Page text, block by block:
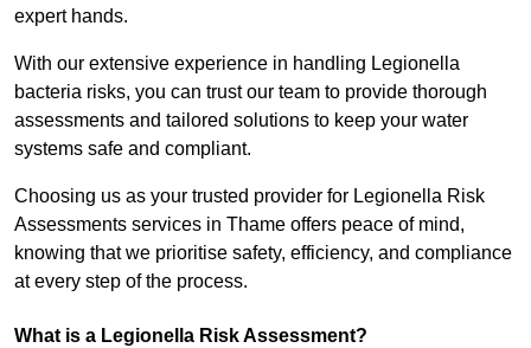
expert hands.
With our extensive experience in handling Legionella
bacteria risks, you can trust our team to provide thorough
assessments and tailored solutions to keep your water
systems safe and compliant.
Choosing us as your trusted provider for Legionella Risk
Assessments services in Thame offers peace of mind,
knowing that we prioritise safety, efficiency, and compliance
at every step of the process.
What is a Legionella Risk Assessment?